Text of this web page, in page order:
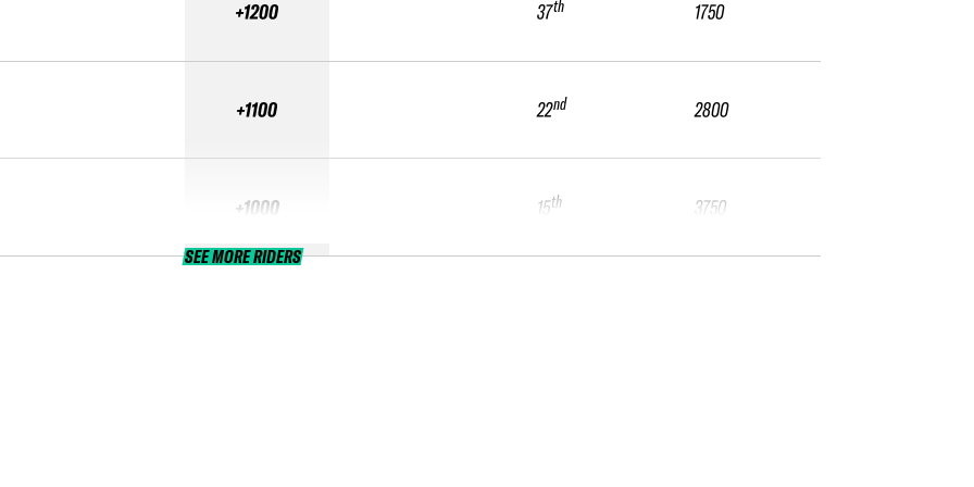
+1200
+1100
+1000
37th
22nd
15th
1750
2800
3750
SEE MORE RIDERS